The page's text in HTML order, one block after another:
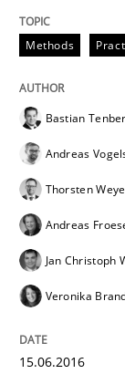
29. February
Methods
Bastian
Andreas
Thorsten
Andreas
Jan Christoph
Veronika
15.06.2016